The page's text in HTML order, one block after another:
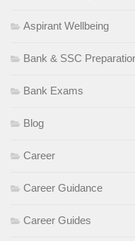
Aspirant Wellbeing
Bank & SSC
Bank Exams
Blog
Career
Career Guidance
Career Guides